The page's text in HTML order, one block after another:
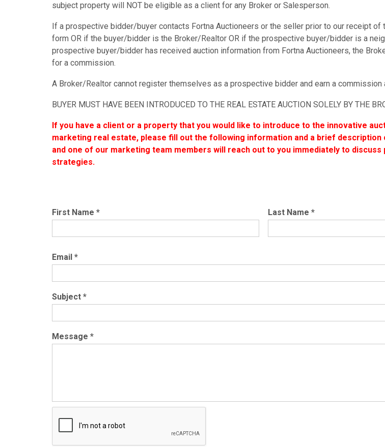
subject property will NOT be eligible as a client for any Broker or Salesperson.
If a prospective bidder/buyer contacts Fortna Auctioneers or the seller prior to our receipt of
form OR if the buyer/bidder is the Broker/Realtor OR if the prospective buyer/bidder is a
prospective buyer/bidder has received auction information from Fortna Auctioneers, the
for a commission.
A Broker/Realtor cannot register themselves as a prospective bidder and earn a commission
BUYER MUST HAVE BEEN INTRODUCED TO THE REAL ESTATE AUCTION SOLELY BY THE
If you have a client or a property that you would like to introduce to the innovative
marketing real estate, please fill out the following information and a brief description
and one of our marketing team members will reach out to you immediately to discuss
strategies.
First Name * Last Name *
Email *
Subject *
Message *